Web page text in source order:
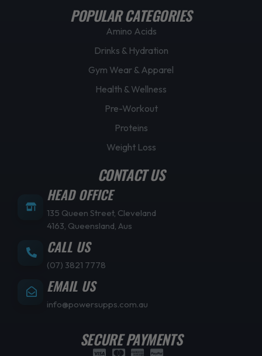
POPULAR CATEGORIES
Amino Acids
Drinks & Hydration
Gym Wear & Apparel
Health & Wellness
Pre-Workout
Proteins
Weight Loss
CONTACT US
HEAD OFFICE
135 Queen Street, Cleveland
4163, Queensland, Aus
CALL US
(07) 3821 7778
EMAIL US
info@powersupps.com.au
SECURE PAYMENTS